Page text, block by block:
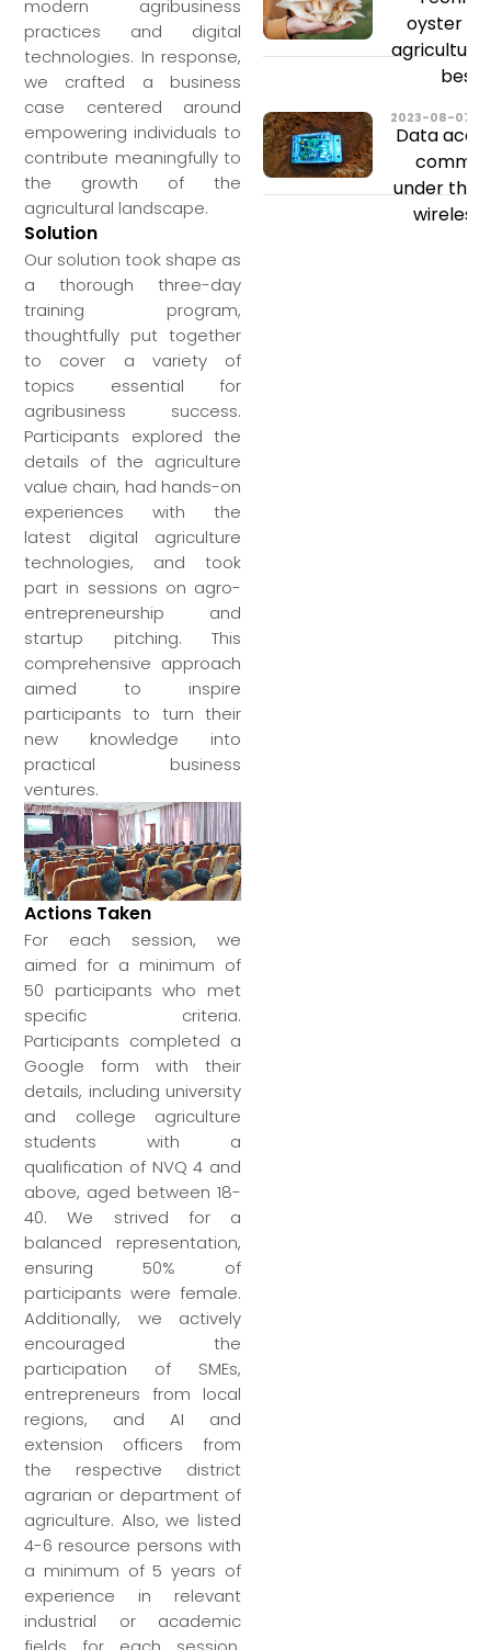
modern agribusiness
practices and digital
technologies. In response,
we crafted a business
case centered around
empowering individuals to
contribute meaningfully to
the growth of the
agricultural landscape.
Solution
Our solution took shape as
a thorough three-day
training program,
thoughtfully put together
to cover a variety of
topics essential for
agribusiness success.
Participants explored the
details of the agriculture
value chain, had hands-on
experiences with the
latest digital agriculture
technologies, and took
part in sessions on agro-
entrepreneurship and
startup pitching. This
comprehensive approach
aimed to inspire
participants to turn their
new knowledge into
practical business
ventures.
Actions Taken
For each session, we
aimed for a minimum of
50 participants who met
specific criteria.
Participants completed a
Google form with their
details, including university
and college agriculture
students with a
qualification of NVQ 4 and
above, aged between 18-
40. We strived for a
balanced representation,
ensuring 50% of
participants were female.
Additionally, we actively
encouraged the
participation of SMEs,
entrepreneurs from local
regions, and AI and
extension officers from
the respective district
agrarian or department of
agriculture. Also, we listed
4-6 resource persons with
a minimum of 5 years of
experience in relevant
industrial or academic
oyster
best
2023-08-07
Data
under the
wireless